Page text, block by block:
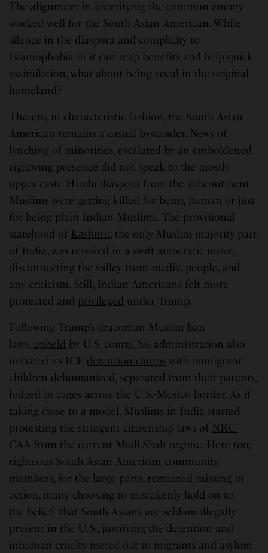
The alignment in identifying the common enemy
worked well for the South Asian American. While
silence in the diaspora and complicity to
Islamophobia in it can reap benefits and help quick
assimilation, what about being vocal in the original
homeland?
Thereto, in characteristic fashion, the South Asian
American remains a casual bystander. News of
lynching of minorities, escalated by an emboldened
rightwing presence did not speak to the mostly
upper caste Hindu diaspora from the subcontinent.
Muslims were getting killed for being human or just
for being plain Indian Muslims. The provisional
statehood of Kashmir, the only Muslim majority part
of India, was revoked in a swift autocratic move,
disconnecting the valley from media, people, and
any criticism. Still, Indian Americans felt more
protected and privileged under Trump.
Following Trump’s draconian Muslim ban
laws, upheld
by U.S. courts, his administration also
initiated its ICE detention camps with immigrant
children dehumanized, separated from their parents,
lodged in cages across the U.S.-Mexico border. As if
taking close to a model, Muslims in India started
protesting the stringent citizenship laws of NRC-
CAA from the current Modi-Shah regime. Here too,
righteous South Asian American community
members, for the large parts, remained missing in
action, many choosing to mistakenly hold on to
the belief that South Asians are seldom illegally
present in the U.S., justifying the detention and
inhuman cruelty meted out to migrants and asylum